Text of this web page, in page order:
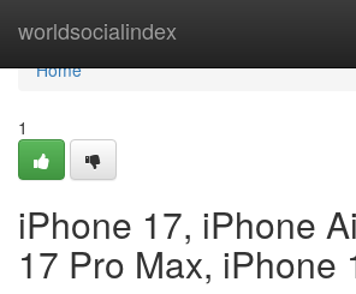
worldsocialindex
Home
Home
1
iPhone 17, iPhone
17 Pro Max, iPhone